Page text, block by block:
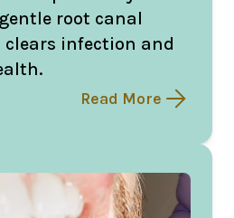
root canal
infection and
Read More